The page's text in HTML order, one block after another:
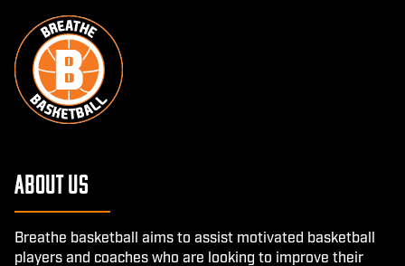
About Us
Breathe basketball aims to assist motivated basketball
players and coaches who are looking to improve their